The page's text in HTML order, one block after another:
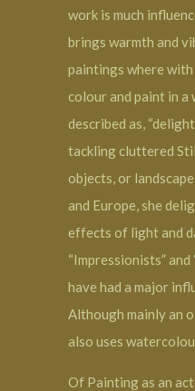
work is much
brings warmth and
paintings where with
colour and paint in a
described as,
tackling cluttered
objects, or
and Europe, she
effects of light and
“Impressionists”
have had a major
Although mainly an
also uses
Of Painting as an